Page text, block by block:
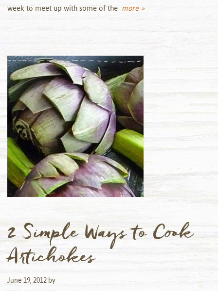
week to meet up with some of the more »
2 Simple Ways to Cook
Artichokes
June 19, 2012 by